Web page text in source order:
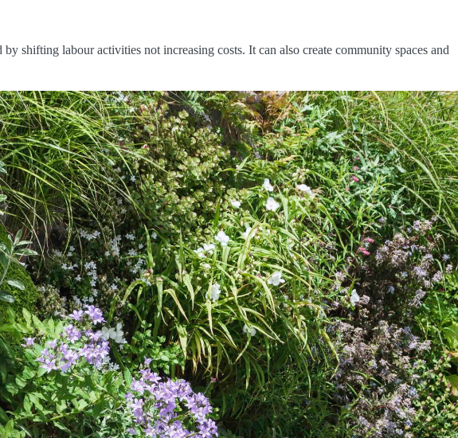
shifting labour activities not increasing costs. It can also create community spaces and